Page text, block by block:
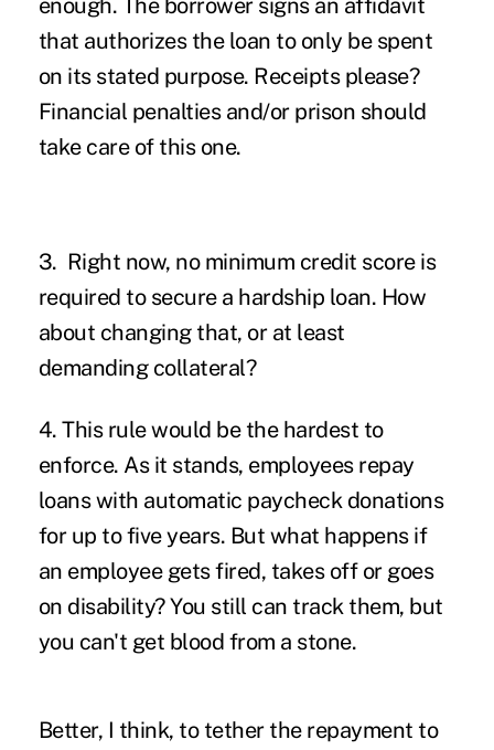
enough. The borrower signs an affidavit
that authorizes the loan to only be spent
on its stated purpose. Receipts please?
Financial penalties and/or prison should
take care of this one.
3. Right now, no minimum credit score is
required to secure a hardship loan. How
about changing that, or at least
demanding collateral?
4. This rule would be the hardest to
enforce. As it stands, employees repay
loans with automatic paycheck donations
for up to five years. But what happens if
an employee gets fired, takes off or goes
on disability? You still can track them, but
you can't get blood from a stone.
Better, I think, to tether the repayment to